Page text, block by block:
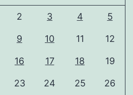
2 3 4 5
9 10 11 12
16 17 18 19
23 24 25 26